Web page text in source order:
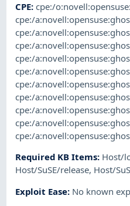
CPE:cpe:/
cpe:/
cpe:/
cpe:/
cpe:/
cpe:/
cpe:/
cpe:/
cpe:/
cpe:/
cpe:/
Required KB Items: Host/
Host/SuSE/release, Host/
Exploit Ease: No known